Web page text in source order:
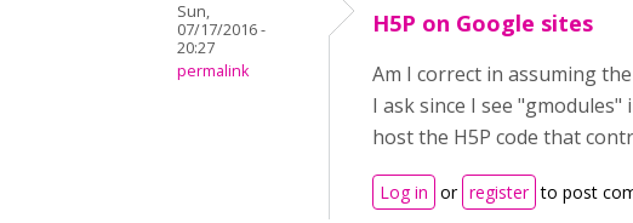
Sun,
07/17/2016 -
20:27
permalink
H5P on Google sites
Am I correct in assuming
I ask since I see
host the H5P code that
Log in or register to post